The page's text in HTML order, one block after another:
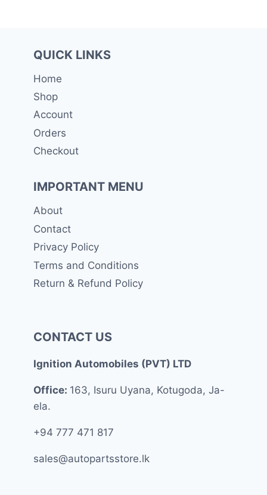
QUICK LINKS
Home
Shop
Account
Orders
Checkout
IMPORTANT MENU
About
Contact
Privacy Policy
Terms and Conditions
Return & Refund Policy
CONTACT US
Ignition Automobiles (PVT) LTD
Office: 163, Isuru Uyana, Kotugoda, Ja-
ela.
+94 777 471 817
sales@autopartsstore.lk